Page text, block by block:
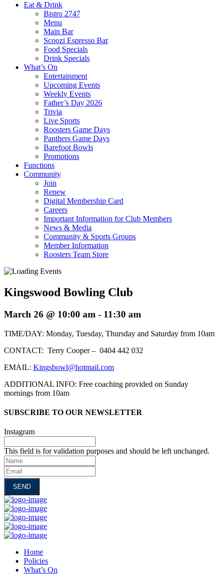
Eat & Drink
Bistro 2747
Menu
Main Bar
Scoozi Espresso Bar
Food Specials
Drink Specials
What’s On
Entertainment
Upcoming Events
Weekly Events
Father’s Day 2026
Trivia
Live Sports
Roosters Game Days
Panthers Game Days
Barefoot Bowls
Promotions
Functions
Community
Join
Renew
Digital Membership Card
Careers
Important Information for Club Members
News & Media
Community & Sports Groups
Member Information
Roosters Team Store
Kingswood Bowling Club
March 26 @ 10:00 am - 11:30 am
TIME/DAY: Monday, Tuesday, Thursday and Saturday from 10am
CONTACT: Terry Cooper – 0404 442 032
EMAIL: Kingsbowl@hotmail.com
ADDITIONAL INFO: Free coaching provided on Sunday
mornings from 10am
SUBSCRIBE TO OUR NEWSLETTER
Instagram
This field is for validation purposes and should be left unchanged.
Name
Email
Home
Policies
What’s On